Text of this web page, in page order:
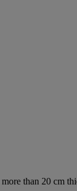
than 20 cm